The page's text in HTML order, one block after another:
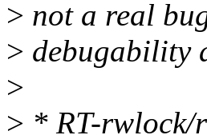
> not a real
> debugability
>
> * RT-rwlock/